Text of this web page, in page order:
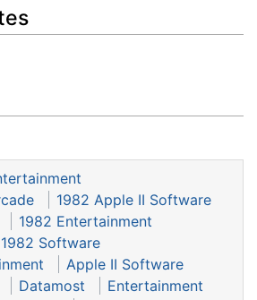
1982 Apple II Software
1982 Entertainment
1982 Software
Apple II Software
Datamost
Entertainment